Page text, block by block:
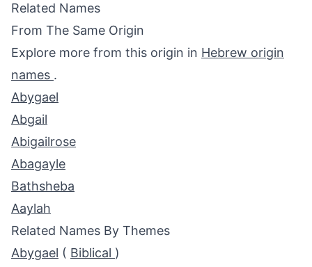
Related Names
From The Same Origin
Explore more from this origin in Hebrew origin
names .
Abygael
Abgail
Abigailrose
Abagayle
Bathsheba
Aaylah
Related Names By Themes
Abygael ( Biblical )